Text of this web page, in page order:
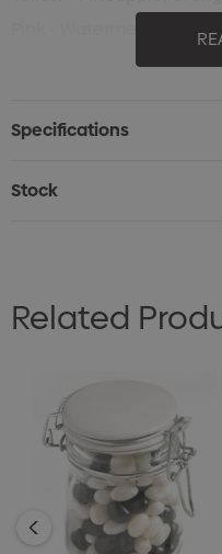
Colours of Lid: Blue &
Specifications
Stock
Related